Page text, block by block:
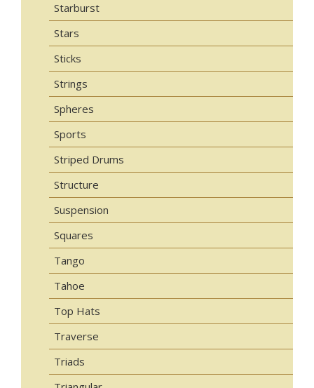
Starburst
Stars
Sticks
Strings
Spheres
Sports
Striped Drums
Structure
Suspension
Squares
Tango
Tahoe
Top Hats
Traverse
Triads